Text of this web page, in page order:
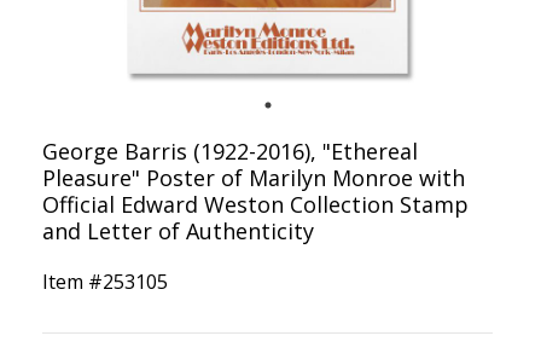
George Barris (1922-2016), "Ethereal
Pleasure" Poster of Marilyn Monroe with
Official Edward Weston Collection Stamp
and Letter of Authenticity
Item #253105